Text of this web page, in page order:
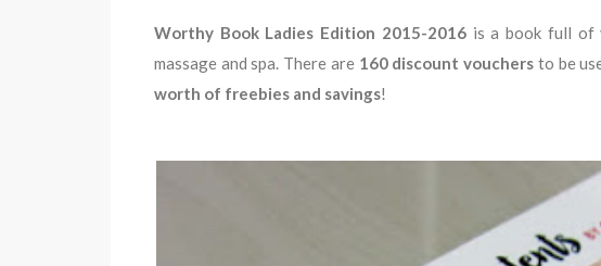
Worthy Book Ladies Edition 2015-2016 is a book full of
massage and spa. There are 160 discount vouchers to be
worth of freebies and savings!